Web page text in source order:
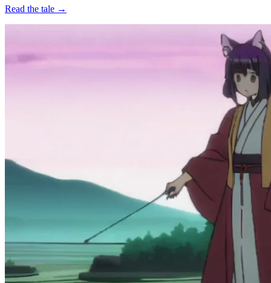
Read the tale →